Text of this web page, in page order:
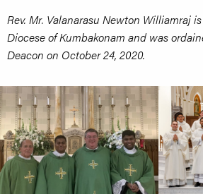
Rev. Mr. Valanarasu Newton Williamraj
Diocese of Kumbakonam and was
Deacon on October 24, 2020.